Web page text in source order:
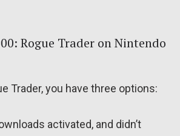
Rogue Trader on Nintendo
Trader, you have three options:
activated, and didn’t